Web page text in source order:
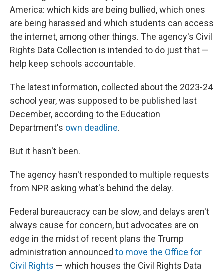
America: which kids are being bullied, which ones
are being harassed and which students can access
the internet, among other things. The agency's Civil
Rights Data Collection is intended to do just that —
help keep schools accountable.
The latest information, collected about the 2023-24
school year, was supposed to be published last
December, according to the Education
Department's own deadline.
But it hasn't been.
The agency hasn't responded to multiple requests
from NPR asking what's behind the delay.
Federal bureaucracy can be slow, and delays aren't
always cause for concern, but advocates are on
edge in the midst of recent plans the Trump
administration announced to move the Office for
Civil Rights — which houses the Civil Rights Data